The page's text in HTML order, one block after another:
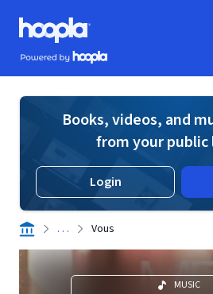
Skip to main content
Hoopla logo
Powered by Hoopla
Books, videos, and
from your public
Login
. . . Vous
MUSIC